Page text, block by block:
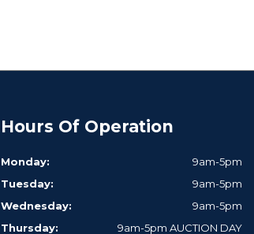
Hours Of Operation
Monday:
9am-5pm
Tuesday:
9am-5pm
Wednesday:
9am-5pm
Thursday:
9am-5pm AUCTION DAY